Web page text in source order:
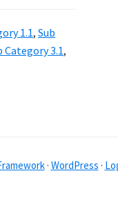
1.1, Sub
Category 3.1,
· WordPress ·